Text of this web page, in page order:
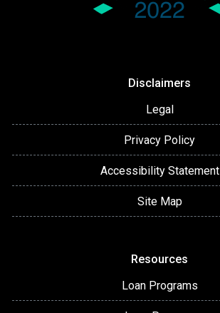
Disclaimers
Legal
Privacy Policy
Accessibility Statement
Site Map
Resources
Loan Programs